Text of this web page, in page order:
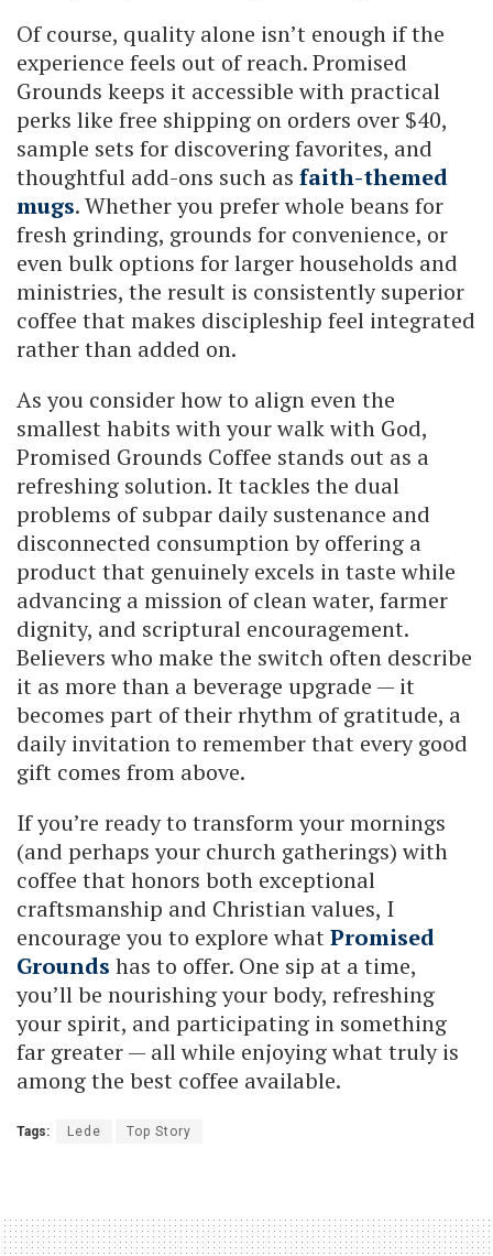
Of course, quality alone isn’t enough if the
experience feels out of reach. Promised
Grounds keeps it accessible with practical
perks like free shipping on orders over $40,
sample sets for discovering favorites, and
thoughtful add-ons such as faith-themed
mugs. Whether you prefer whole beans for
fresh grinding, grounds for convenience, or
even bulk options for larger households and
ministries, the result is consistently superior
coffee that makes discipleship feel integrated
rather than added on.
As you consider how to align even the
smallest habits with your walk with God,
Promised Grounds Coffee stands out as a
refreshing solution. It tackles the dual
problems of subpar daily sustenance and
disconnected consumption by offering a
product that genuinely excels in taste while
advancing a mission of clean water, farmer
dignity, and scriptural encouragement.
Believers who make the switch often describe
it as more than a beverage upgrade — it
becomes part of their rhythm of gratitude, a
daily invitation to remember that every good
gift comes from above.
If you’re ready to transform your mornings
(and perhaps your church gatherings) with
coffee that honors both exceptional
craftsmanship and Christian values, I
encourage you to explore whatPromised
Grounds has to offer. One sip at a time,
you’ll be nourishing your body, refreshing
your spirit, and participating in something
far greater — all while enjoying what truly is
among the best coffee available.
Tags: Lede Top Story